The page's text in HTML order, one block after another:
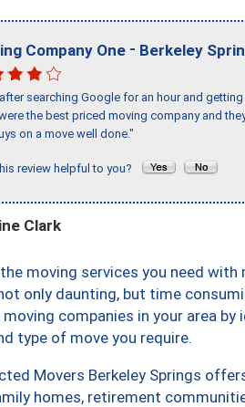
Company One - Berkeley
searching Google for an hour and
the best priced moving company and
on a move well done."
review helpful to you?
Clark
moving services you need
only daunting, but time
companies in your area
type of move you require.
Movers Berkeley Springs
homes, retirement